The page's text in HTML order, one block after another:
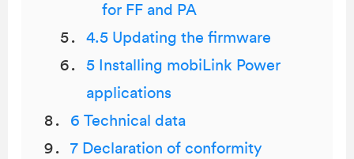
for FF and PA
4.5 Updating the firmware
5 Installing mobiLink Power
applications
6 Technical data
7 Declaration of conformity